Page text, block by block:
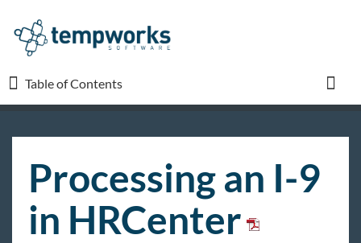
Table of Contents
Table of Contents
Processing an I-9
in HRCenter